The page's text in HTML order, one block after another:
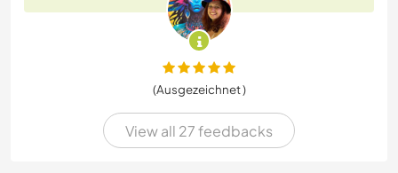
(Ausgezeichnet )
View all 27 feedbacks